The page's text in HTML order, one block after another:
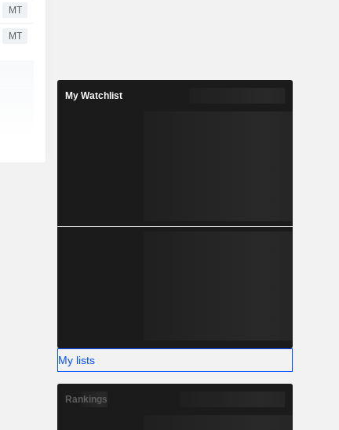
MT
MT
My Watchlist
My lists
Rankings